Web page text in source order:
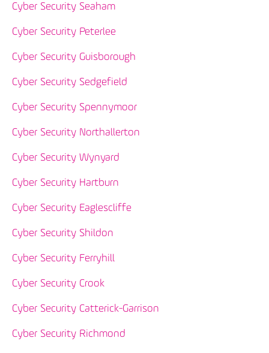
Cyber Security Seaham
Cyber Security Peterlee
Cyber Security Guisborough
Cyber Security Sedgefield
Cyber Security Spennymoor
Cyber Security Northallerton
Cyber Security Wynyard
Cyber Security Hartburn
Cyber Security Eaglescliffe
Cyber Security Shildon
Cyber Security Ferryhill
Cyber Security Crook
Cyber Security Catterick-Garrison
Cyber Security Richmond